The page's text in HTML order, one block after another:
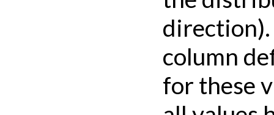
column
for these